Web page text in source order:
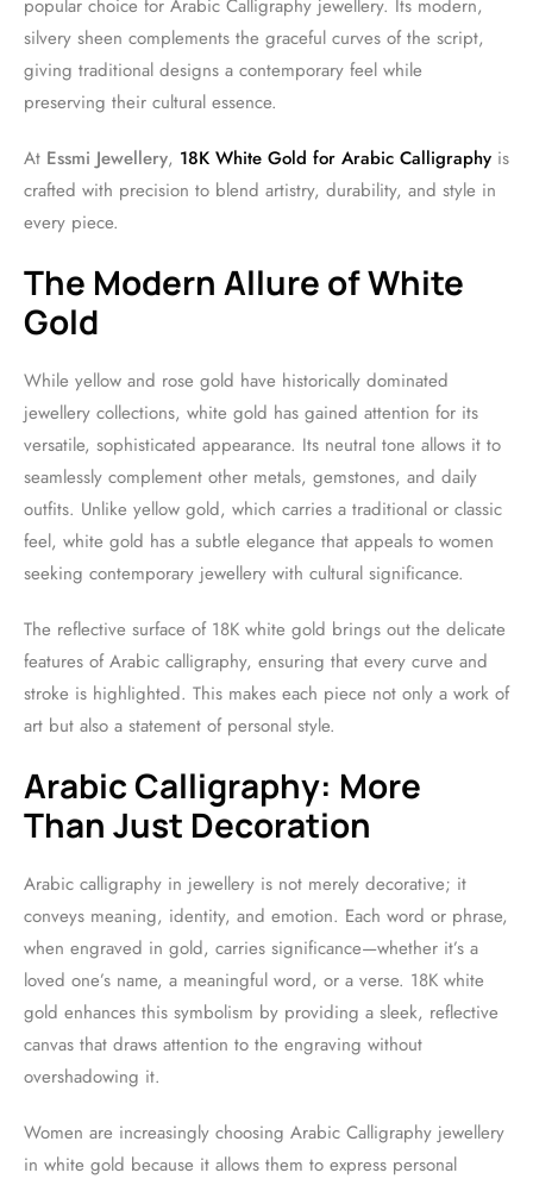
popular choice for Arabic Calligraphy jewellery. Its modern,
silvery sheen complements the graceful curves of the script,
giving traditional designs a contemporary feel while
preserving their cultural essence.
At Essmi Jewellery, 18K White Gold for Arabic Calligraphy is
crafted with precision to blend artistry, durability, and style in
every piece.
The Modern Allure of White
Gold
While yellow and rose gold have historically dominated
jewellery collections, white gold has gained attention for its
versatile, sophisticated appearance. Its neutral tone allows it to
seamlessly complement other metals, gemstones, and daily
outfits. Unlike yellow gold, which carries a traditional or classic
feel, white gold has a subtle elegance that appeals to women
seeking contemporary jewellery with cultural significance.
The reflective surface of 18K white gold brings out the delicate
features of Arabic calligraphy, ensuring that every curve and
stroke is highlighted. This makes each piece not only a work of
art but also a statement of personal style.
Arabic Calligraphy: More
Than Just Decoration
Arabic calligraphy in jewellery is not merely decorative; it
conveys meaning, identity, and emotion. Each word or phrase,
when engraved in gold, carries significance—whether it’s a
loved one’s name, a meaningful word, or a verse. 18K white
gold enhances this symbolism by providing a sleek, reflective
canvas that draws attention to the engraving without
overshadowing it.
Women are increasingly choosing Arabic Calligraphy jewellery
in white gold because it allows them to express personal